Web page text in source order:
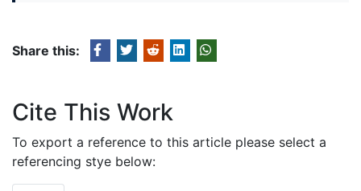
Share this:
Cite This Work
To export a reference to this article please select a
referencing stye below: